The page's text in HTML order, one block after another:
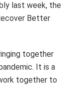
last week, the
Better
together
It is a
together to